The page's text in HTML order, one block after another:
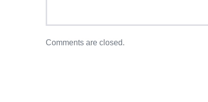
Comments are closed.